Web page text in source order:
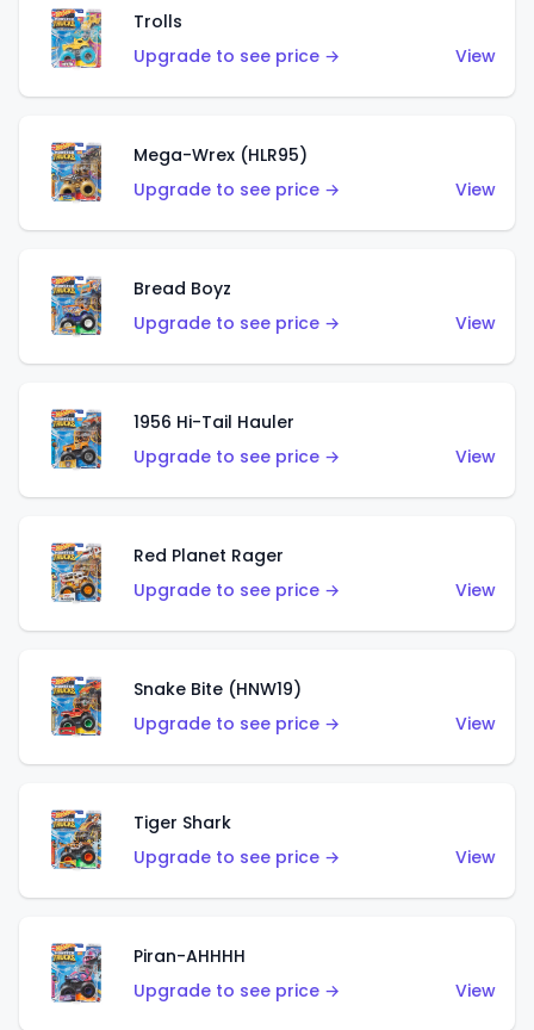
Trolls
Upgrade to see price →
View
Mega-Wrex (HLR95)
Upgrade to see price →
View
Bread Boyz
Upgrade to see price →
View
1956 Hi-Tail Hauler
Upgrade to see price →
View
Red Planet Rager
Upgrade to see price →
View
Snake Bite (HNW19)
Upgrade to see price →
View
Tiger Shark
Upgrade to see price →
View
Piran-AHHHH
Upgrade to see price →
View